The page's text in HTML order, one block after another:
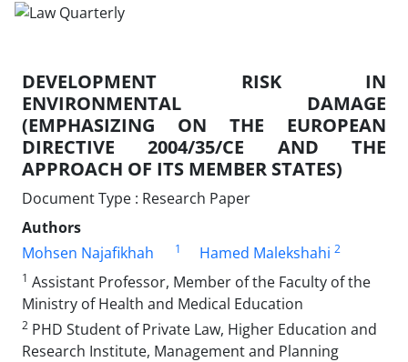
DEVELOPMENT RISK IN
ENVIRONMENTAL DAMAGE
(EMPHASIZING ON THE EUROPEAN
DIRECTIVE 2004/35/CE AND THE
APPROACH OF ITS MEMBER STATES)
Document Type : Research Paper
Authors
Mohsen Najafikhah
1 Hamed Malekshahi 2
1 Assistant Professor, Member of the Faculty of the
Ministry of Health and Medical Education
2 PHD Student of Private Law, Higher Education and
Research Institute, Management and Planning